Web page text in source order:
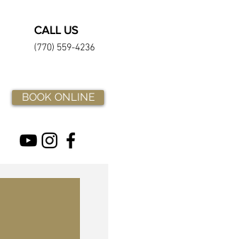
CALL US
(770) 559-4236
BOOK ONLINE